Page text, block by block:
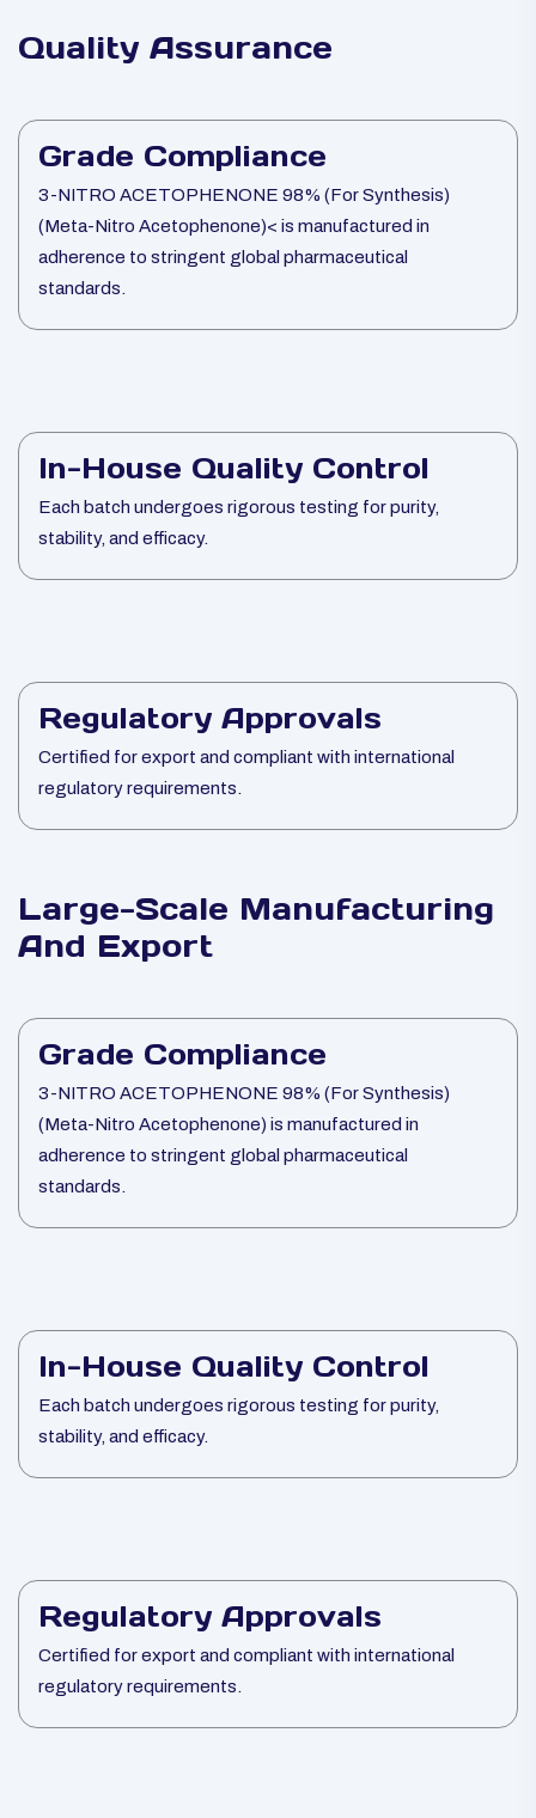
Quality Assurance
Grade Compliance
3-NITRO ACETOPHENONE 98% (For Synthesis)
(Meta-Nitro Acetophenone)< is manufactured in
adherence to stringent global pharmaceutical
standards.
In-House Quality Control
Each batch undergoes rigorous testing for purity,
stability, and efficacy.
Regulatory Approvals
Certified for export and compliant with international
regulatory requirements.
Large-Scale Manufacturing
And Export
Grade Compliance
3-NITRO ACETOPHENONE 98% (For Synthesis)
(Meta-Nitro Acetophenone) is manufactured in
adherence to stringent global pharmaceutical
standards.
In-House Quality Control
Each batch undergoes rigorous testing for purity,
stability, and efficacy.
Regulatory Approvals
Certified for export and compliant with international
regulatory requirements.